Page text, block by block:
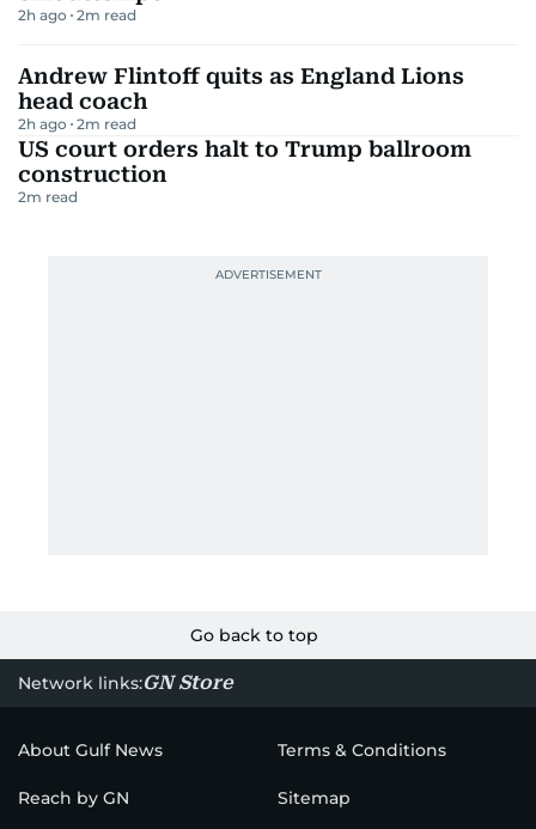
2h ago 2m read
Andrew Flintoff quits as England Lions
head coach
2h ago 2m read
US court orders halt to Trump ballroom
construction
2m read
Go back to top
Network links:GN Store
About Gulf News Terms & Conditions
Reach by GN Sitemap